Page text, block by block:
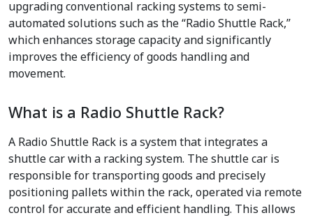
upgrading conventional racking systems to semi-
automated solutions such as the “Radio Shuttle Rack,”
which enhances storage capacity and significantly
improves the efficiency of goods handling and
movement.
What is a Radio Shuttle Rack?
A Radio Shuttle Rack is a system that integrates a
shuttle car with a racking system. The shuttle car is
responsible for transporting goods and precisely
positioning pallets within the rack, operated via remote
control for accurate and efficient handling. This allows